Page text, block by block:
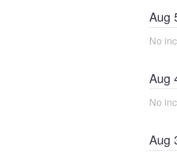
Aug
No
Aug
No
Aug